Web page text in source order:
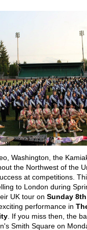
Washington, the
the Northwest of the
at competitions.
to London during
UK tour on Sunday
performance in
. If you miss then, the
Smith Square on